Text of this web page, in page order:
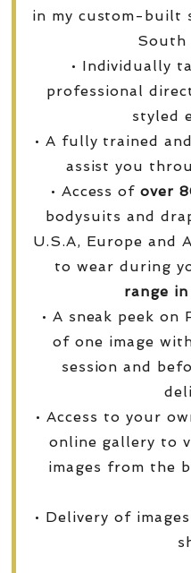
in my custom-built
South
• Individually
professional
styled
• A fully trained
assist you
• Access ofover
bodysuits and
U.S.A, Europe and
to wear during
range
• A sneak peek on
of one image
session and
• Access to your
online gallery to
images from the
• Delivery of